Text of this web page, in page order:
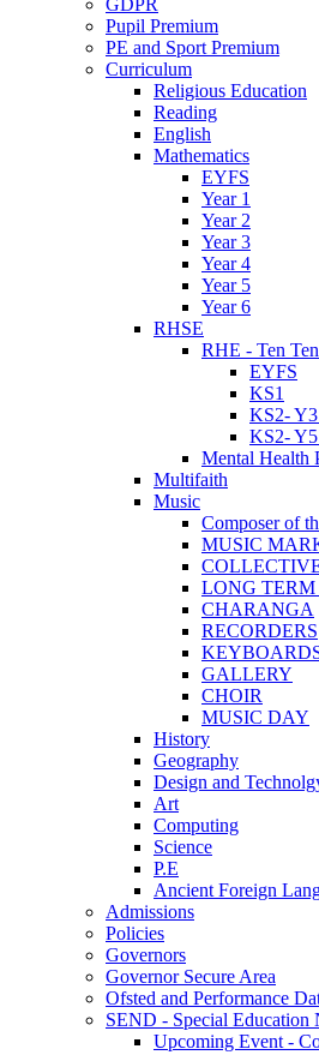
Pupil Premium
PE and Sport Premium
Curriculum
Religious Education
Reading
English
Mathematics
EYFS
Year 1
Year 2
Year 3
Year 4
Year 5
Year 6
RHSE
RHE - Ten
EYFS
KS1
KS2-
KS2-
Mental Health
Multifaith
Music
Composer of
MUSIC
LONG
CHARANGA
RECORDERS
GALLERY
CHOIR
MUSIC DAY
History
Geography
Design and
Art
Computing
Science
P.E
Ancient Foreign
Admissions
Policies
Governors
Governor Secure Area
Ofsted and Performance
SEND - Special Education
Upcoming Event -